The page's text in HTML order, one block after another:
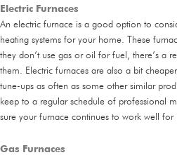
Electric Furnaces
An electric furnace is a good option to
heating systems for your home. These
they don’t use gas or oil for fuel, there’s a
them. Electric furnaces are also a bit
tune-ups as often as some other similar
keep to a regular schedule of professional
sure your furnace continues to work well for
Gas Furnaces